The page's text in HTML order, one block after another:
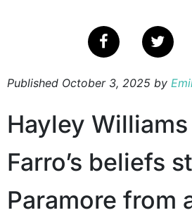
Published October 3, 2025 by
Hayley
Farro’s beliefs
Paramore from